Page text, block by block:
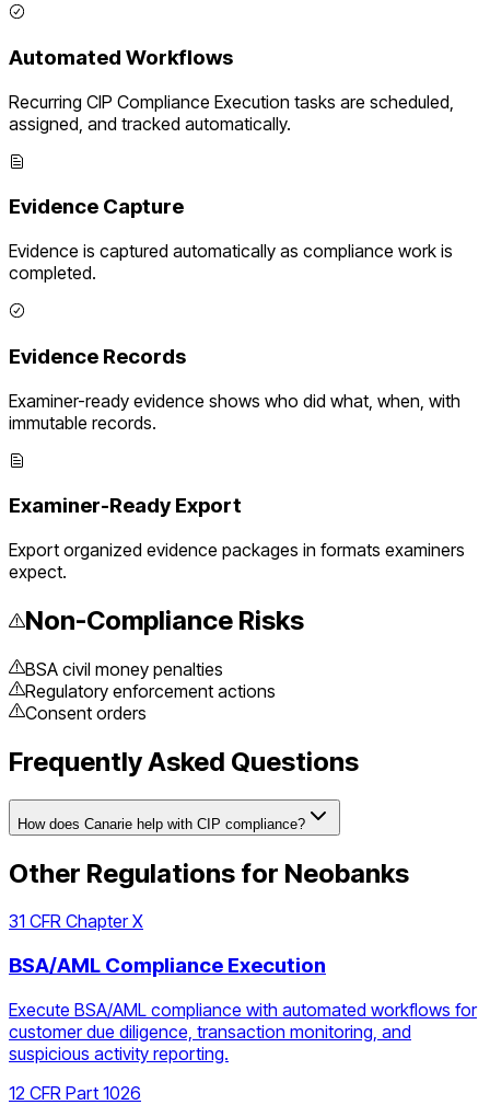
Automated Workflows
Recurring CIP Compliance Execution tasks are scheduled,
assigned, and tracked automatically.
Evidence Capture
Evidence is captured automatically as compliance work is
completed.
Evidence Records
Examiner-ready evidence shows who did what, when, with
immutable records.
Examiner-Ready Export
Export organized evidence packages in formats examiners
expect.
Non-Compliance Risks
BSA civil money penalties
Regulatory enforcement actions
Consent orders
Frequently Asked Questions
How does Canarie help with CIP compliance?
Other Regulations for Neobanks
31 CFR Chapter X
BSA/AML Compliance Execution
Execute BSA/AML compliance with automated workflows for
customer due diligence, transaction monitoring, and
suspicious activity reporting.
12 CFR Part 1026